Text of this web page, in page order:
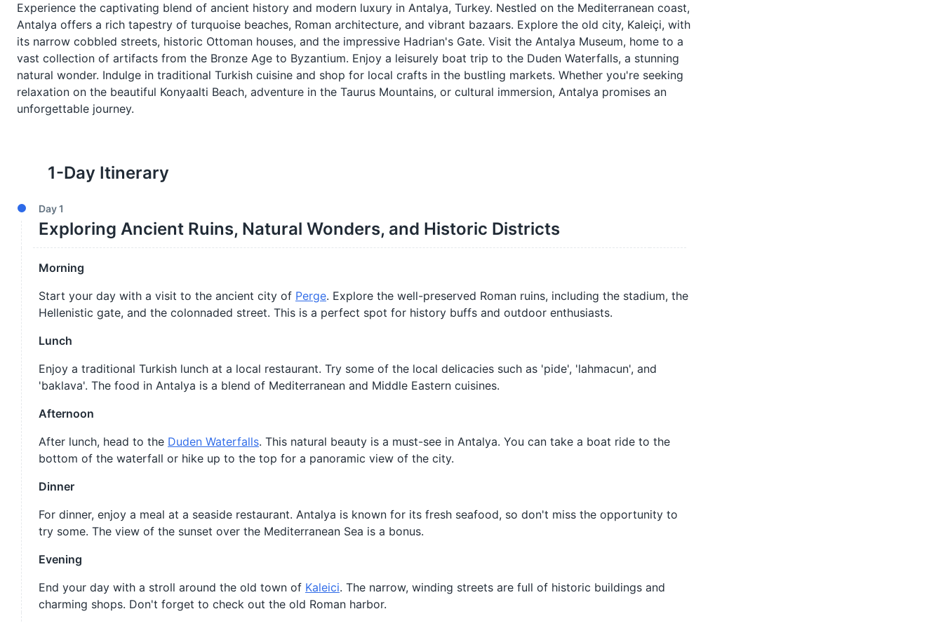
Experience the captivating blend of ancient history and modern luxury in Antalya, Turkey. Nestled on the Mediterranean coast,
Antalya offers a rich tapestry of turquoise beaches, Roman architecture, and vibrant bazaars. Explore the old city, Kaleiçi, with
its narrow cobbled streets, historic Ottoman houses, and the impressive Hadrian's Gate. Visit the Antalya Museum, home to a
vast collection of artifacts from the Bronze Age to Byzantium. Enjoy a leisurely boat trip to the Duden Waterfalls, a stunning
natural wonder. Indulge in traditional Turkish cuisine and shop for local crafts in the bustling markets. Whether you're seeking
relaxation on the beautiful Konyaalti Beach, adventure in the Taurus Mountains, or cultural immersion, Antalya promises an
unforgettable journey.
1-Day Itinerary
Day1
Exploring Ancient Ruins, Natural Wonders, and Historic Districts
Morning
Start your day with a visit to the ancient city of Perge. Explore the well-preserved Roman ruins, including the stadium, the
Hellenistic gate, and the colonnaded street. This is a perfect spot for history buffs and outdoor enthusiasts.
Lunch
Enjoy a traditional Turkish lunch at a local restaurant. Try some of the local delicacies such as 'pide', 'lahmacun', and
'baklava'. The food in Antalya is a blend of Mediterranean and Middle Eastern cuisines.
Afternoon
After lunch, head to the Duden Waterfalls. This natural beauty is a must-see in Antalya. You can take a boat ride to the
bottom of the waterfall or hike up to the top for a panoramic view of the city.
Dinner
For dinner, enjoy a meal at a seaside restaurant. Antalya is known for its fresh seafood, so don't miss the opportunity to
try some. The view of the sunset over the Mediterranean Sea is a bonus.
Evening
End your day with a stroll around the old town of Kaleici. The narrow, winding streets are full of historic buildings and
charming shops. Don't forget to check out the old Roman harbor.